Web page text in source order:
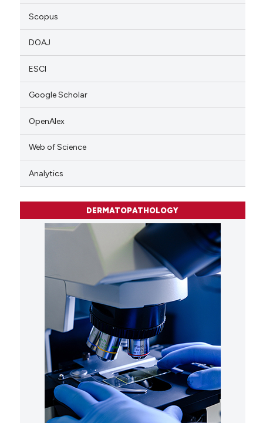
Scopus
DOAJ
ESCI
Google Scholar
OpenAlex
Web of Science
Analytics
DERMATOPATHOLOGY